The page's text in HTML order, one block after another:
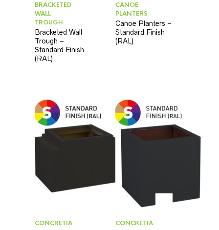
BRACKETED
WALL
TROUGH
Bracketed Wall
Trough –
Standard Finish
(RAL)
CANOE
PLANTERS
Canoe Planters –
Standard Finish
(RAL)
CONCRETIA
CONCRETIA